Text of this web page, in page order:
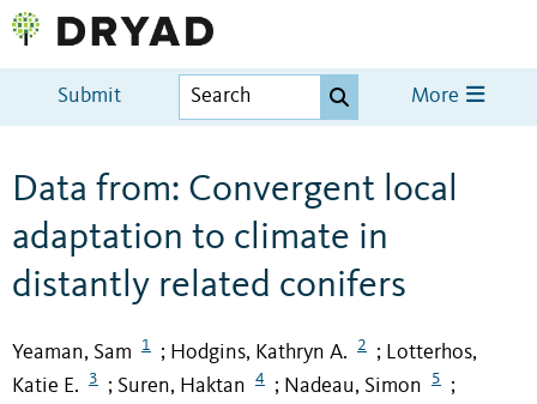
Submit More
Data from: Convergent local
adaptation to climate in
distantly related conifers
Yeaman, Sam 1 ; Hodgins, Kathryn A. 2 ;
Lotterhos,
Katie E.
3 ; Suren, Haktan 4 ; Nadeau, Simon 5 ;